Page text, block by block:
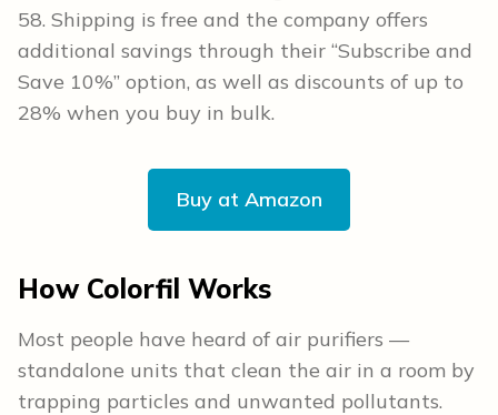
58. Shipping is free and the company offers
additional savings through their “Subscribe and
Save 10%” option, as well as discounts of up to
28% when you buy in bulk.
Buy at Amazon
How Colorfil Works
Most people have heard of air purifiers —
standalone units that clean the air in a room by
trapping particles and unwanted pollutants.